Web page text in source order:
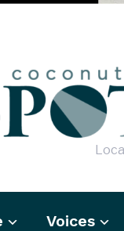
Voices